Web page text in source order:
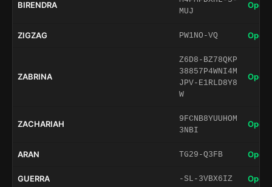
BIRENDRA
MUJ
Open
ZIGZAG PW1NO-VQ Open
ZABRINA
Z6D8-BZ78QKP
38857P4WNI4M
JPV-E1RLD8Y8
W
Open
ZACHARIAH
9FCNB8YUUHOM
3NBI
Open
ARAN TG29-Q3FB Open
GUERRA -SL-3VBX6IZ Open